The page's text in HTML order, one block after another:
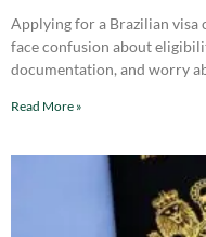
Applying for a Brazilian visa
face confusion about
documentation, and worry
Read More »